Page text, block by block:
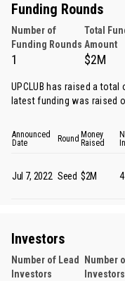
Funding Rounds
Number of
Funding Rounds
Total
Amount
1 $2M
UPCLUB has raised a
latest funding was raised
Announced
Date
Round Money
Raised
Jul 7, 2022 Seed $2M 4
Investors
Number of Lead
Investors
Number
Investors